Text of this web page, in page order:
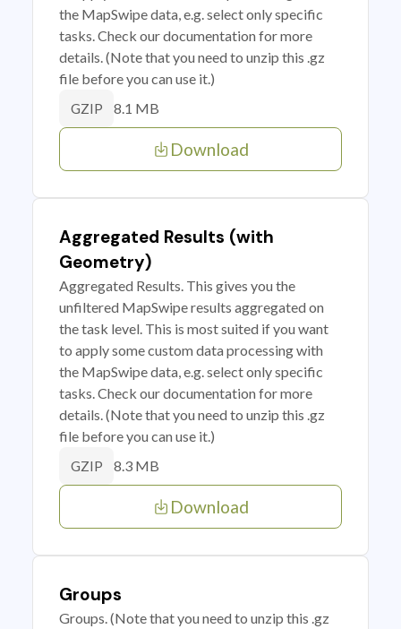
the MapSwipe data, e.g. select only specific
tasks. Check our documentation for more
details. (Note that you need to unzip this .gz
file before you can use it.)
GZIP 8.1 MB
Download
Aggregated Results (with
Geometry)
Aggregated Results. This gives you the
unfiltered MapSwipe results aggregated on
the task level. This is most suited if you want
to apply some custom data processing with
the MapSwipe data, e.g. select only specific
tasks. Check our documentation for more
details. (Note that you need to unzip this .gz
file before you can use it.)
GZIP 8.3 MB
Download
Groups
Groups. (Note that you need to unzip this .gz